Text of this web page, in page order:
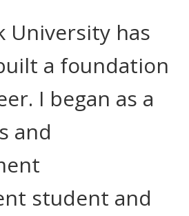
University has
a foundation
I began as a
and
student and